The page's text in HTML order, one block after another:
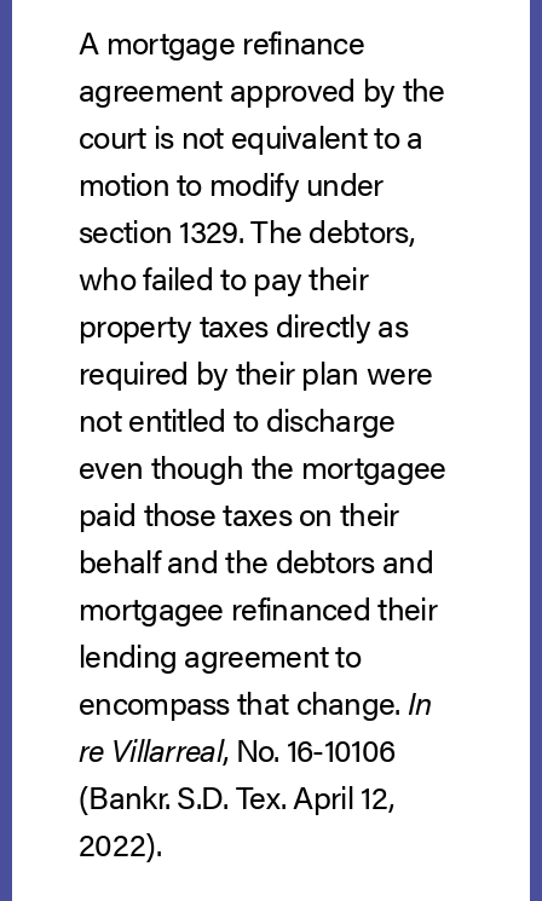
A mortgage refinance
agreement approved by the
court is not equivalent to a
motion to modify under
section 1329. The debtors,
who failed to pay their
property taxes directly as
required by their plan were
not entitled to discharge
even though the mortgagee
paid those taxes on their
behalf and the debtors and
mortgagee refinanced their
lending agreement to
encompass that change. In
re Villarreal, No. 16-10106
(Bankr. S.D. Tex. April 12,
2022).